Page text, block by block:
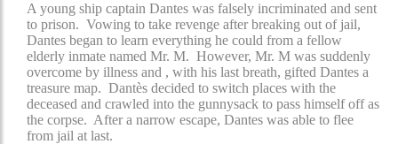
A young ship captain Dantes was falsely incriminated and sent
to prison. Vowing to take revenge after breaking out of jail,
Dantes began to learn everything he could from a fellow
elderly inmate named Mr. M. However, Mr. M was suddenly
overcome by illness and , with his last breath, gifted Dantes a
treasure map. Dantès decided to switch places with the
deceased and crawled into the gunnysack to pass himself off as
the corpse. After a narrow escape, Dantes was able to flee
from jail at last.